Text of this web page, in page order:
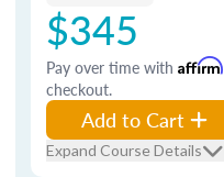
$345
Pay over time with Affirm
checkout.
Add to Cart
Expand Course Details